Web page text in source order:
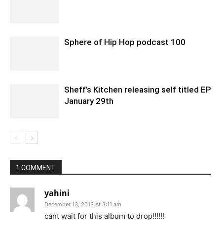
Sphere of Hip Hop podcast 100
Sheff’s Kitchen releasing self titled EP
January 29th
1 COMMENT
yahini
December 13, 2013 At 3:11 am
cant wait for this album to drop!!!!!!